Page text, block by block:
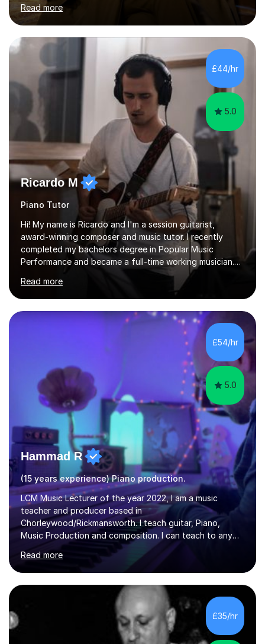
online and in person, covering a wide range of subjects
and educational levels. Explore my specific expertise in
the subjects listed below:Neuroscience &
PsychologyLevels: - AS and A-Level: Psychology,
Biology, Sociology - Undergraduate: Psychology,
Neuroscience - Postgraduate: Psychology,
NeuroscienceTutoring Focus: - A-Level...
Read more
£44/hr
5.0
Ricardo M
Piano Tutor
Hi! My name is Ricardo and I'm a session guitarist,
award-winning composer and music tutor. I recently
completed my bachelors degree in Popular Music
Performance and became a full-time working musician.
During my studies I began working as a freelance music
teacher. I worked with students of all ages from
beginner to intermediate levels. I also have an enhanced
DBS check and previous experience working with people
with intellectual disabilities (Autism, Down Syndrome and
Cerebral Palsy).Teaching Methodology‘Forget about
trying to compete with someone else. Create your own
Read more
£54/hr
5.0
Hammad R
(15 years experience) Piano production.
LCM Music Lecturer of the year 2022, I am a music
teacher and producer based in
Chorleywood/Rickmansworth. I teach guitar, Piano,
Music Production and composition. I can teach to any
age as I have experience in delivering lessons to
individuals in various levels of music. I have released over
80 music albums which includes artists from Europe and
Asia.I have recently finished my Masters in Music Record
Production from University of West London. I am now a
PhD student in Music Production at London College of
Music.My teaching methods include looking at music as a
language and numbers. This method...
Read more
£35/hr